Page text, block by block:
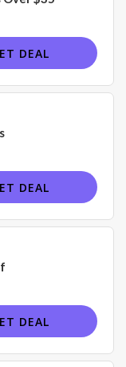
DEAL
DEAL
DEAL